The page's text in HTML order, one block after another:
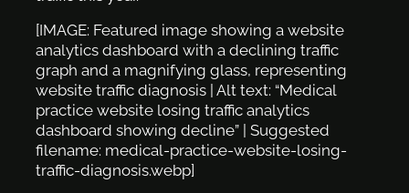
[IMAGE: Featured image showing a website
analytics dashboard with a declining traffic
graph and a magnifying glass, representing
website traffic diagnosis | Alt text: “Medical
practice website losing traffic analytics
dashboard showing decline” | Suggested
filename: medical-practice-website-losing-
traffic-diagnosis.webp]